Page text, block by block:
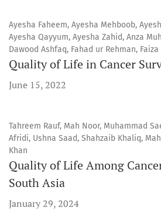
Ayesha Faheem, Ayesha Mehboob,
Ayesha Qayyum, Ayesha Zahid, Anza
Dawood Ashfaq, Fahad ur Rehman,
Quality of Life in Cancer
June 15, 2022
Tahreem Rauf, Mah Noor, Muhammad
Afridi, Ushna Saad, Shahzaib Khaliq,
Khan
Quality of Life Among
South Asia
January 29, 2024